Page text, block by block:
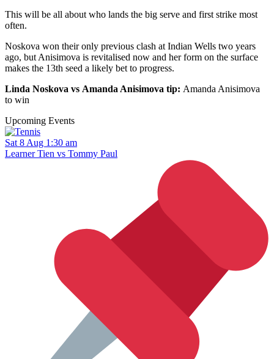
This will be all about who lands the big serve and first strike most
often.
Noskova won their only previous clash at Indian Wells two years
ago, but Anisimova is revitalised now and her form on the surface
makes the 13th seed a likely bet to progress.
Linda Noskova vs Amanda Anisimova tip: Amanda Anisimova
to win
Upcoming Events
Sat 8 Aug 1:30 am
Learner Tien vs Tommy Paul